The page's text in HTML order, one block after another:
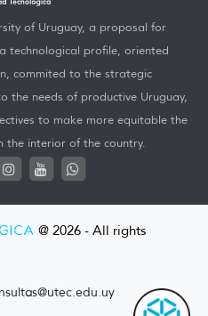
of Uruguay, a proposal for
technological profile, oriented
commited to the strategic
the needs of productive Uruguay,
to make more equitable the
the interior of the country.
@ 2026 - All rights